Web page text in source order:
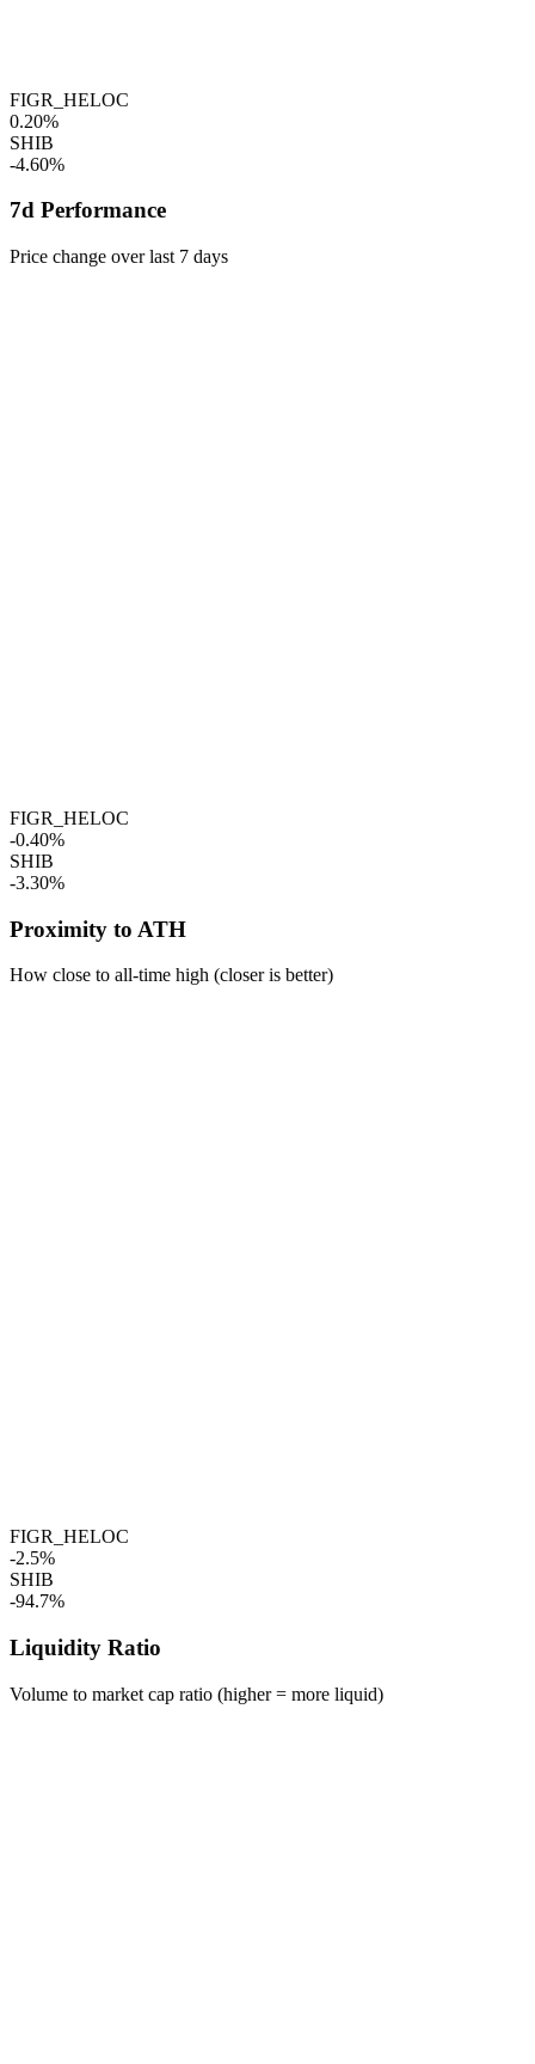
FIGR_HELOC
0.20%
SHIB
-4.60%
7d Performance
Price change over last 7 days
FIGR_HELOC
-0.40%
SHIB
-3.30%
Proximity to ATH
How close to all-time high (closer is better)
FIGR_HELOC
-2.5%
SHIB
-94.7%
Liquidity Ratio
Volume to market cap ratio (higher = more liquid)